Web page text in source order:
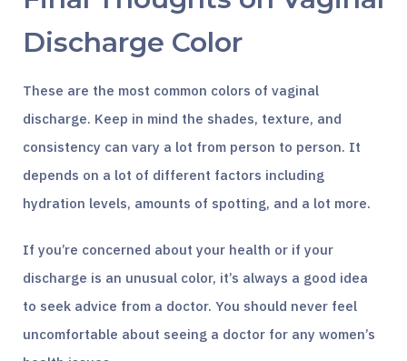
Discharge Color
These are the most common colors of vaginal
discharge. Keep in mind the shades, texture, and
consistency can vary a lot from person to person. It
depends on a lot of different factors including
hydration levels, amounts of spotting, and a lot more.
If you’re concerned about your health or if your
discharge is an unusual color, it’s always a good idea
to seek advice from a doctor. You should never feel
uncomfortable about seeing a doctor for any women’s